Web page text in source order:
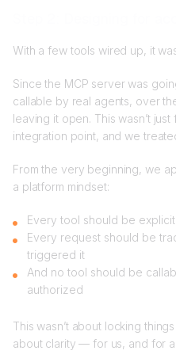
With a few tools wired up, it
Since the MCP server was
callable by real agents, over
leaving it open. This wasn’t
integration point, and we
From the very beginning, we
a platform mindset:
Every tool should be
Every request should be
triggered it
And no tool should be
authorized
This wasn’t about locking
about clarity — for us, and for